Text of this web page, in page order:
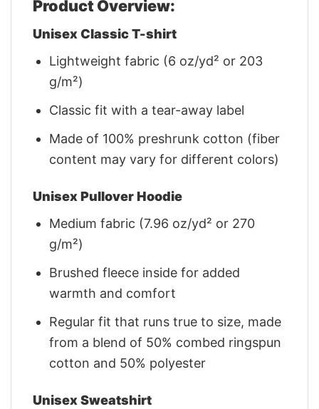
Product Overview:
Unisex Classic T-shirt
Lightweight fabric (6 oz/yd² or 203
g/m²)
Classic fit with a tear-away label
Made of 100% preshrunk cotton (fiber
content may vary for different colors)
Unisex Pullover Hoodie
Medium fabric (7.96 oz/yd² or 270
g/m²)
Brushed fleece inside for added
warmth and comfort
Regular fit that runs true to size, made
from a blend of 50% combed ringspun
cotton and 50% polyester
Unisex Sweatshirt